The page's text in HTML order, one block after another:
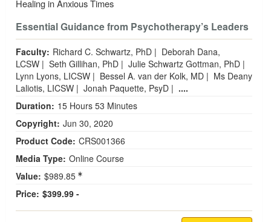
Healing in Anxious Times
Essential Guidance from Psychotherapy’s Leaders
Faculty: Richard C. Schwartz, PhD | Deborah Dana,
LCSW | Seth Gillihan, PhD | Julie Schwartz Gottman, PhD |
Lynn Lyons, LICSW | Bessel A. van der Kolk, MD | Ms Deany
Laliotis, LICSW | Jonah Paquette, PsyD | ....
Duration: 15 Hours 53 Minutes
Copyright: Jun 30, 2020
Product Code: CRS001366
Media Type: Online Course
Value: $989.85
Price: $399.99 -